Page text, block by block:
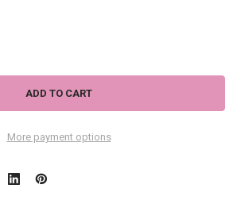
OF SHATTERPROOF FLIP FLOP WINE GLASS
QUANTITY OF SHATTERPROOF FLIP FLOP
More payment options